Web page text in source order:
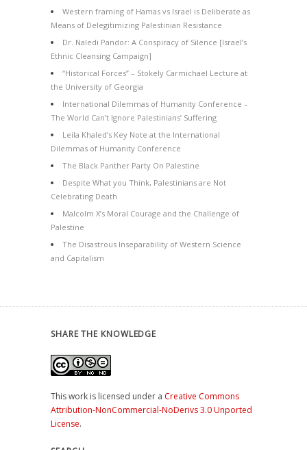
Western framing of Hamas vs Israel is Deliberate as
Means of Delegitimizing Palestinian Resistance
Dr. Naledi Pandor: A Conspiracy of Silence [Israel’s
Ethnic Cleansing Campaign]
“Historical Forces” – Stokely Carmichael Lecture at
the University of Georgia
International Dilemmas of Humanity Conference –
The World Can’t Ignore Palestinians’ Suffering
Leila Khaled’s Key Note at the International
Dilemmas of Humanity Conference
The Black Panther Party On Palestine
Despite What you Think, Palestinians are Not
Celebrating Death
Malcolm X’s Moral Courage and the Challenge of
Palestine
The Disastrous Inseparability of Western Science
and Capitalism
SHARE THE KNOWLEDGE
This work is licensed under a Creative Commons
Attribution-NonCommercial-NoDerivs 3.0 Unported
License.